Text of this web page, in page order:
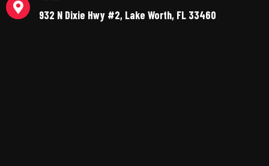
932 N Dixie Hwy #2, Lake Worth, FL 33460